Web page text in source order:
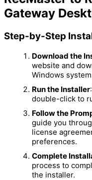
Gateway
Step-by-Step
Download the
website and
Windows
Run the Installer
double-click to
Follow the
guide you
license
preferences.
Complete
process to
the installer.